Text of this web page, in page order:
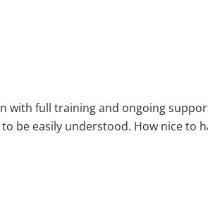
with full training and ongoing
be easily understood. How nice to